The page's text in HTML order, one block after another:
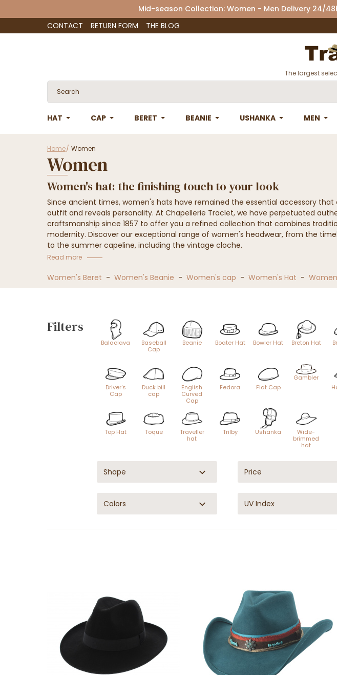
Mid-season Collection: Women - Men Delivery 24/
CONTACT
RETURN FORM THE BLOG
The largest
HAT CAP BERET BEANIE USHANKA MEN
Home Women
Women
Women's hat: the finishing touch to your look
Since ancient times, women's hats have remained the essential accessory that
outfit and reveals personality. At Chapellerie Traclet, we have perpetuated
craftsmanship since 1857 to offer you a refined collection that combines
modernity. Discover our exceptional range of women's headwear, from the
to the summer capeline, including the vintage cloche.
Our women's hat collection
Read more
Women's Beret - Women's Beanie - Women's cap - Women's Hat -
Filters
Balaclava
Baseball
Cap
Beanie Boater Hat Bowler Hat Breton Hat
Driver's
Cap
Duck bill
cap
English
Curved
Cap
Fedora Flat Cap
Gambler
Top Hat Toque
Traveller
hat
Trilby Ushanka
Wide-
brimmed
hat
Shape Price
Colors UV Index